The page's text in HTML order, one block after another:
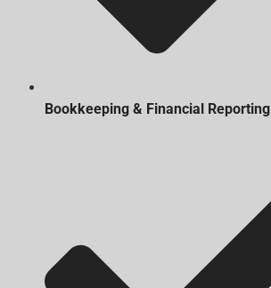
Bookkeeping & Financial Reporting